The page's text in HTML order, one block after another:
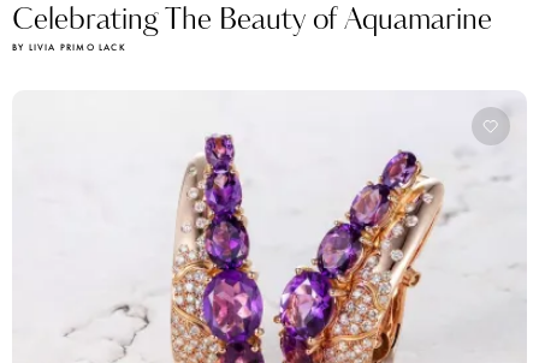
Celebrating The Beauty of Aquamarine
BY LIVIA PRIMO LACK